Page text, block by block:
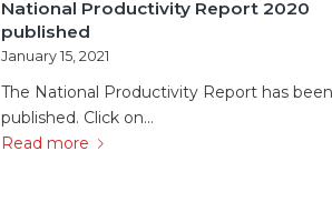
National Productivity Report 2020
published
January 15, 2021
The National Productivity Report has been
published. Click on…
Read more